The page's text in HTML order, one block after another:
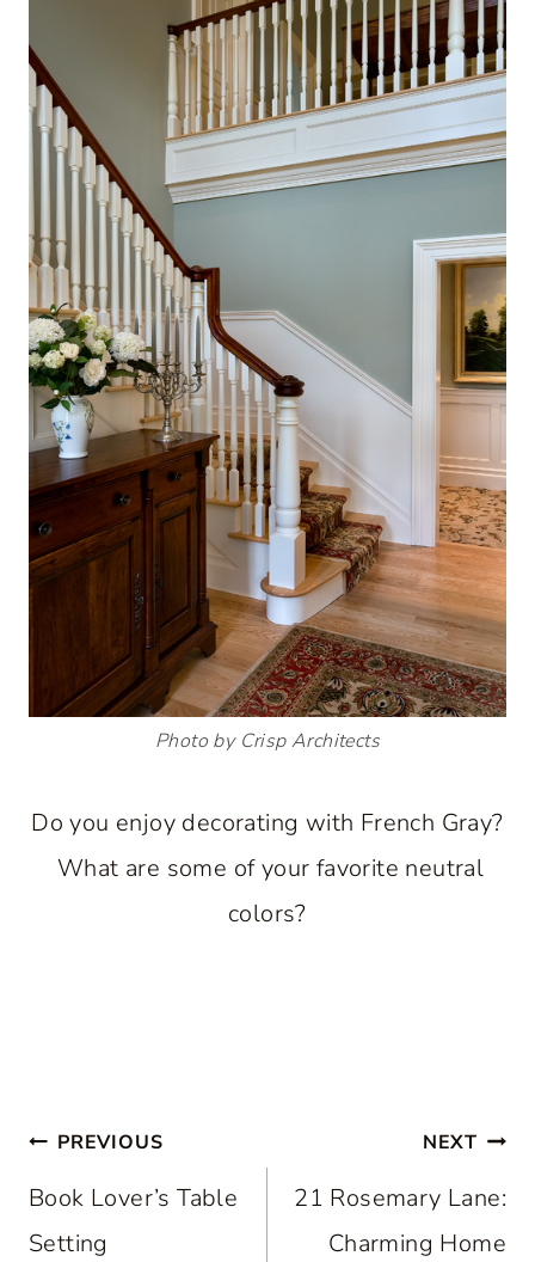
Photo by Crisp Architects
Do you enjoy decorating with French Gray?
What are some of your favorite neutral
colors?
Post
navigation
PREVIOUS
Book Lover’s Table
Setting
NEXT
21 Rosemary Lane:
Charming Home